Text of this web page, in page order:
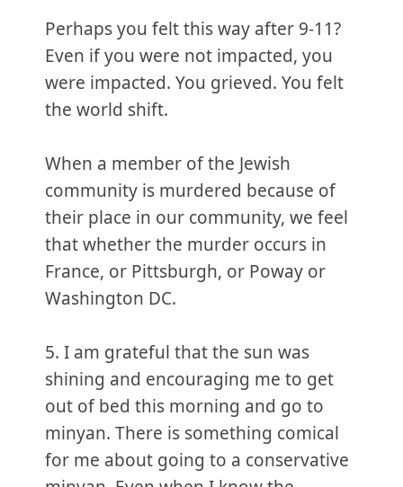
Perhaps you felt this way after 9-11?
Even if you were not impacted, you
were impacted. You grieved. You felt
the world shift.
When a member of the Jewish
community is murdered because of
their place in our community, we feel
that whether the murder occurs in
France, or Pittsburgh, or Poway or
Washington DC.
5. I am grateful that the sun was
shining and encouraging me to get
out of bed this morning and go to
minyan. There is something comical
for me about going to a conservative